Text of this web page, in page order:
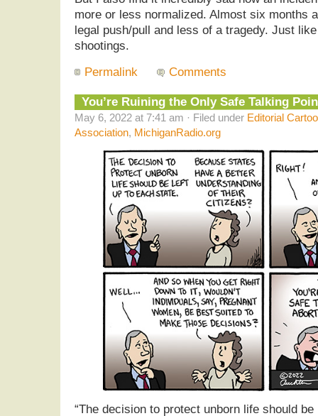
more or less normalized. Almost six months
legal push/pull and less of a tragedy. Just
shootings.
Permalink
Comments
You’re Ruining the Only Safe Talking
May 6, 2022 at 7:41 am · Filed under Editorial
Association, MichiganRadio.org
“The decision to protect unborn life should